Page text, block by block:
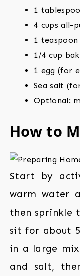
1
4 cups all-
1 teaspoon
1/4 cup
1 egg (for
Sea salt
Optional:
How to
Start by
warm water
then sprinkle
sit for about
in a large
and salt,